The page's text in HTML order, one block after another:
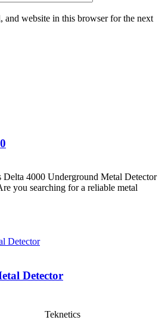
and website in this browser for the next
Delta 4000 Underground Metal Detector
you searching for a reliable metal
Detector
Teknetics